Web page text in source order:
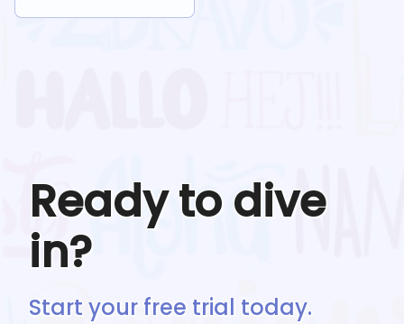
Ready to dive
in?
Start your free trial today.